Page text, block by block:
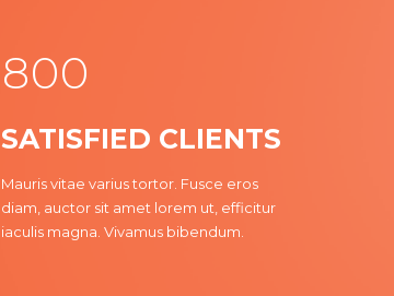
8
0
0
1
2
3
0
1
2
3
SATISFIED CLIENTS
Mauris vitae varius tortor. Fusce eros
diam, auctor sit amet lorem ut, efficitur
iaculis magna. Vivamus bibendum.